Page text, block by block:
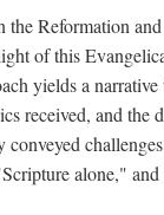
Reformation
of this
yields a
received, and
alone,"